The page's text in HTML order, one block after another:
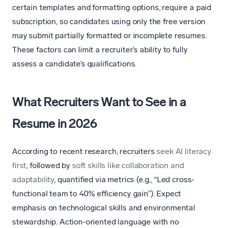
certain templates and formatting options, require a paid
subscription, so candidates using only the free version
may submit partially formatted or incomplete resumes.
These factors can limit a recruiter’s ability to fully
assess a candidate’s qualifications.
What Recruiters Want to See in a
Resume in 2026
According to recent research, recruitersseek AI literacy
first, followed by soft skills like collaboration and
adaptability, quantified via metrics (e.g., “Led cross-
functional team to 40% efficiency gain”). Expect
emphasis on technological skills and environmental
stewardship. Action-oriented language with no